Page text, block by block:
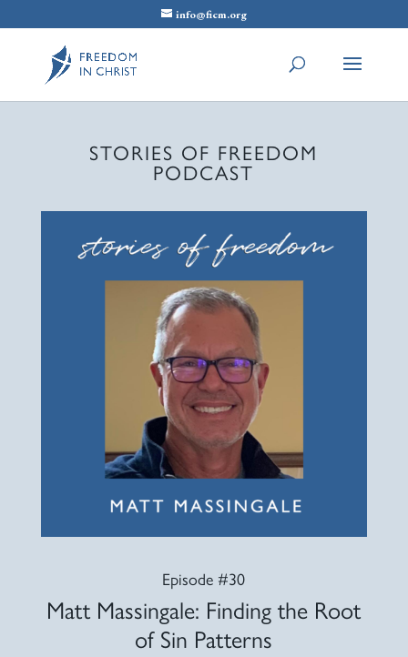
info@ficm.org
STORIES OF FREEDOM
PODCAST
Episode #30
Matt Massingale: Finding the Root
of Sin Patterns